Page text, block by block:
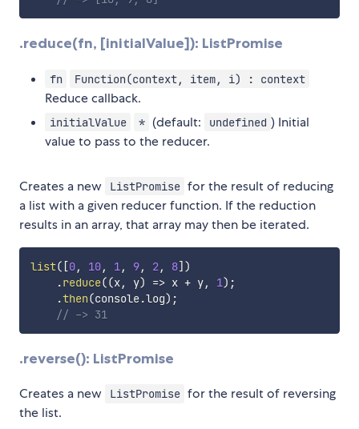
.reduce(fn, [initialValue]): ListPromise
fn Function(context, item, i) : context
Reduce callback.
initialValue * (default: undefined ) Initial
value to pass to the reducer.
Creates a new ListPromise for the result of reducing
a list with a given reducer function. If the reduction
results in an array, that array may then be iterated.
list( [0, 10, 1, 9, 2, 8] )
.reduce((x, y) => x + y, 1) ;
.then(console.log) ;
// -> 31
.reverse(): ListPromise
Creates a new ListPromise for the result of reversing
the list.